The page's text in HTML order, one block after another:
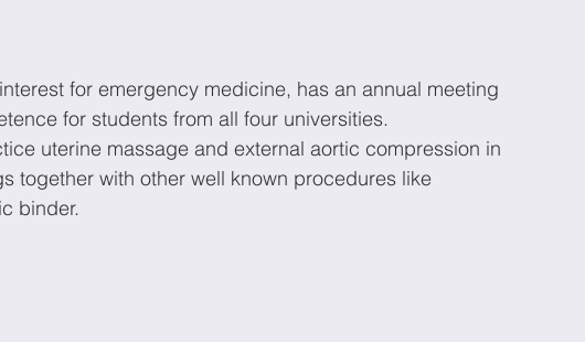
for emergency medicine, has an annual meeting
for students from all four universities.
uterine massage and external aortic compression in
together with other well known procedures like
binder.